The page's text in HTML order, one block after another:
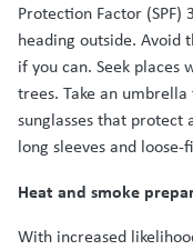
Protection Factor
heading outside. Avoid
if you can. Seek places
trees. Take an
sunglasses that protect
long sleeves and
Heat and smoke
With increased